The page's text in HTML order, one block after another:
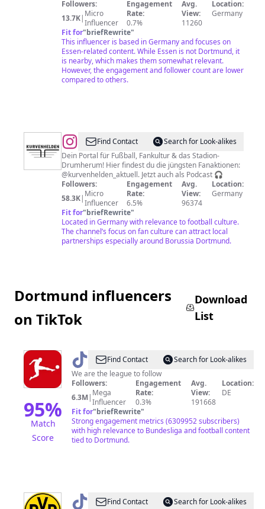
Followers:
13.7K| Micro
Influencer
Engagement
Rate:
0.7%
Avg.
View:
11260
Location:
Germany
Fit for"briefRewrite"
This influencer is based in Germany and focuses on
Essen-related content. While Essen is not Dortmund, it
is nearby, which makes them somewhat relevant.
However, the engagement and follower count are lower
compared to others.
@KURVENHELDEN
Find Contact
Search for Look-alikes
Dein Portal für Fußball, Fankultur & das Stadion-
Drumherum! Hier findest du die jüngsten Fanaktionen:
@kurvenhelden_aktuell. Jetzt auch als Podcast 🎧
Followers:
58.3K| Micro
Influencer
Engagement
Rate:
6.5%
Avg.
View:
96374
Location:
Germany
Fit for"briefRewrite"
Located in Germany with relevance to football culture.
The channel’s focus on fan culture can attract local
partnerships especially around Borussia Dortmund.
Dortmund influencers
on TikTok
Download
List
95%
Match
Score
@ Bundesliga
Find Contact
Search for Look-alikes
We are the league to follow
Followers:
6.3M| Mega
Influencer
Engagement
Rate:
0.3%
Avg.
View:
191668
Location:
DE
Fit for"briefRewrite"
Strong engagement metrics (6309952 subscribers)
with high relevance to Bundesliga and football content
tied to Dortmund.
@ BorussiaFind Contact
Search for Look-alikes